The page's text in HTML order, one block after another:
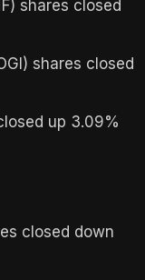
shares closed
shares closed
up 3.09%
closed down